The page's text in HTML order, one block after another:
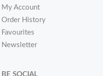
My Account
Order History
Favourites
Newsletter
BE SOCIAL